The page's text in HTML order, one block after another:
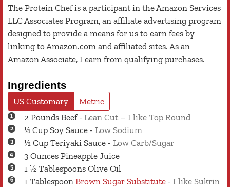
The Protein Chef is a participant in the Amazon Services
LLC Associates Program, an affiliate advertising program
designed to provide a means for us to earn fees by
linking to Amazon.com and affiliated sites. As an
Amazon Associate, I earn from qualifying purchases.
Ingredients
US Customary
Metric
2 Pounds Beef- Lean Cut – I like Top Round
¼ Cup Soy Sauce - Low Sodium
½ Cup Teriyaki Sauce - Low Carb/Sugar
3 Ounces Pineapple Juice
1 ½ Tablespoons Olive Oil
1 Tablespoon Brown Sugar Substitute - I like Sukrin